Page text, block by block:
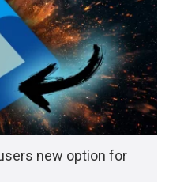
new option for